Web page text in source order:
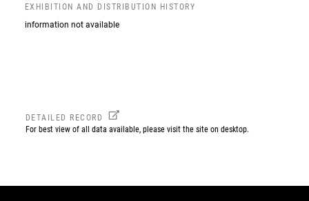
EXHIBITION AND DISTRIBUTION HISTORY
information not available
DETAILED RECORD
For best view of all data available, please visit the site on desktop.